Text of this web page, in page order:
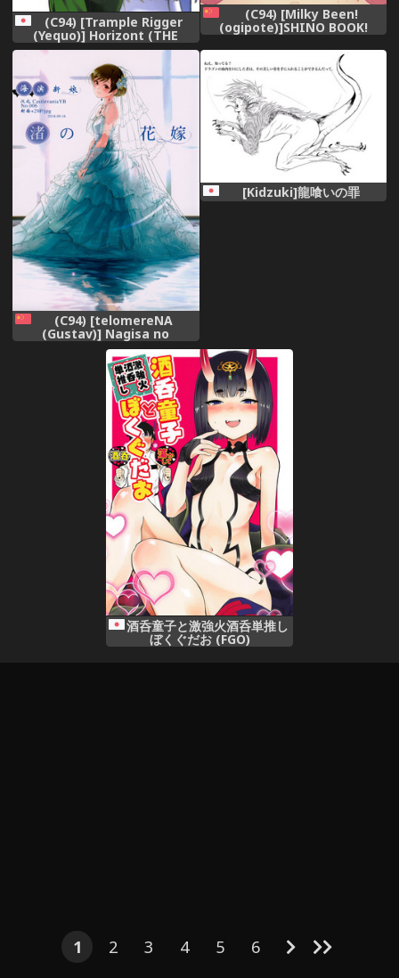
(C94) [Trample Rigger
(Yequo)] Horizont (THE
iDOLM@STER)
(C94) [Milky Been!
(ogipote)]SHINO BOOK!
(Kizu-Monogatari)[Chinese]
[山樱汉化]
(C94) [telomereNA
(Gustav)] Nagisa no
Hanayome (THE
IDOLM@STER CINDERELLA
GIRLS) [Chinese]
[CastlevaniaYB]
[Kidzuki]龍喰いの罪
酒呑童子と激強火酒呑単推し
ぼくぐだお (FGO)
1 2 3 4 5 6